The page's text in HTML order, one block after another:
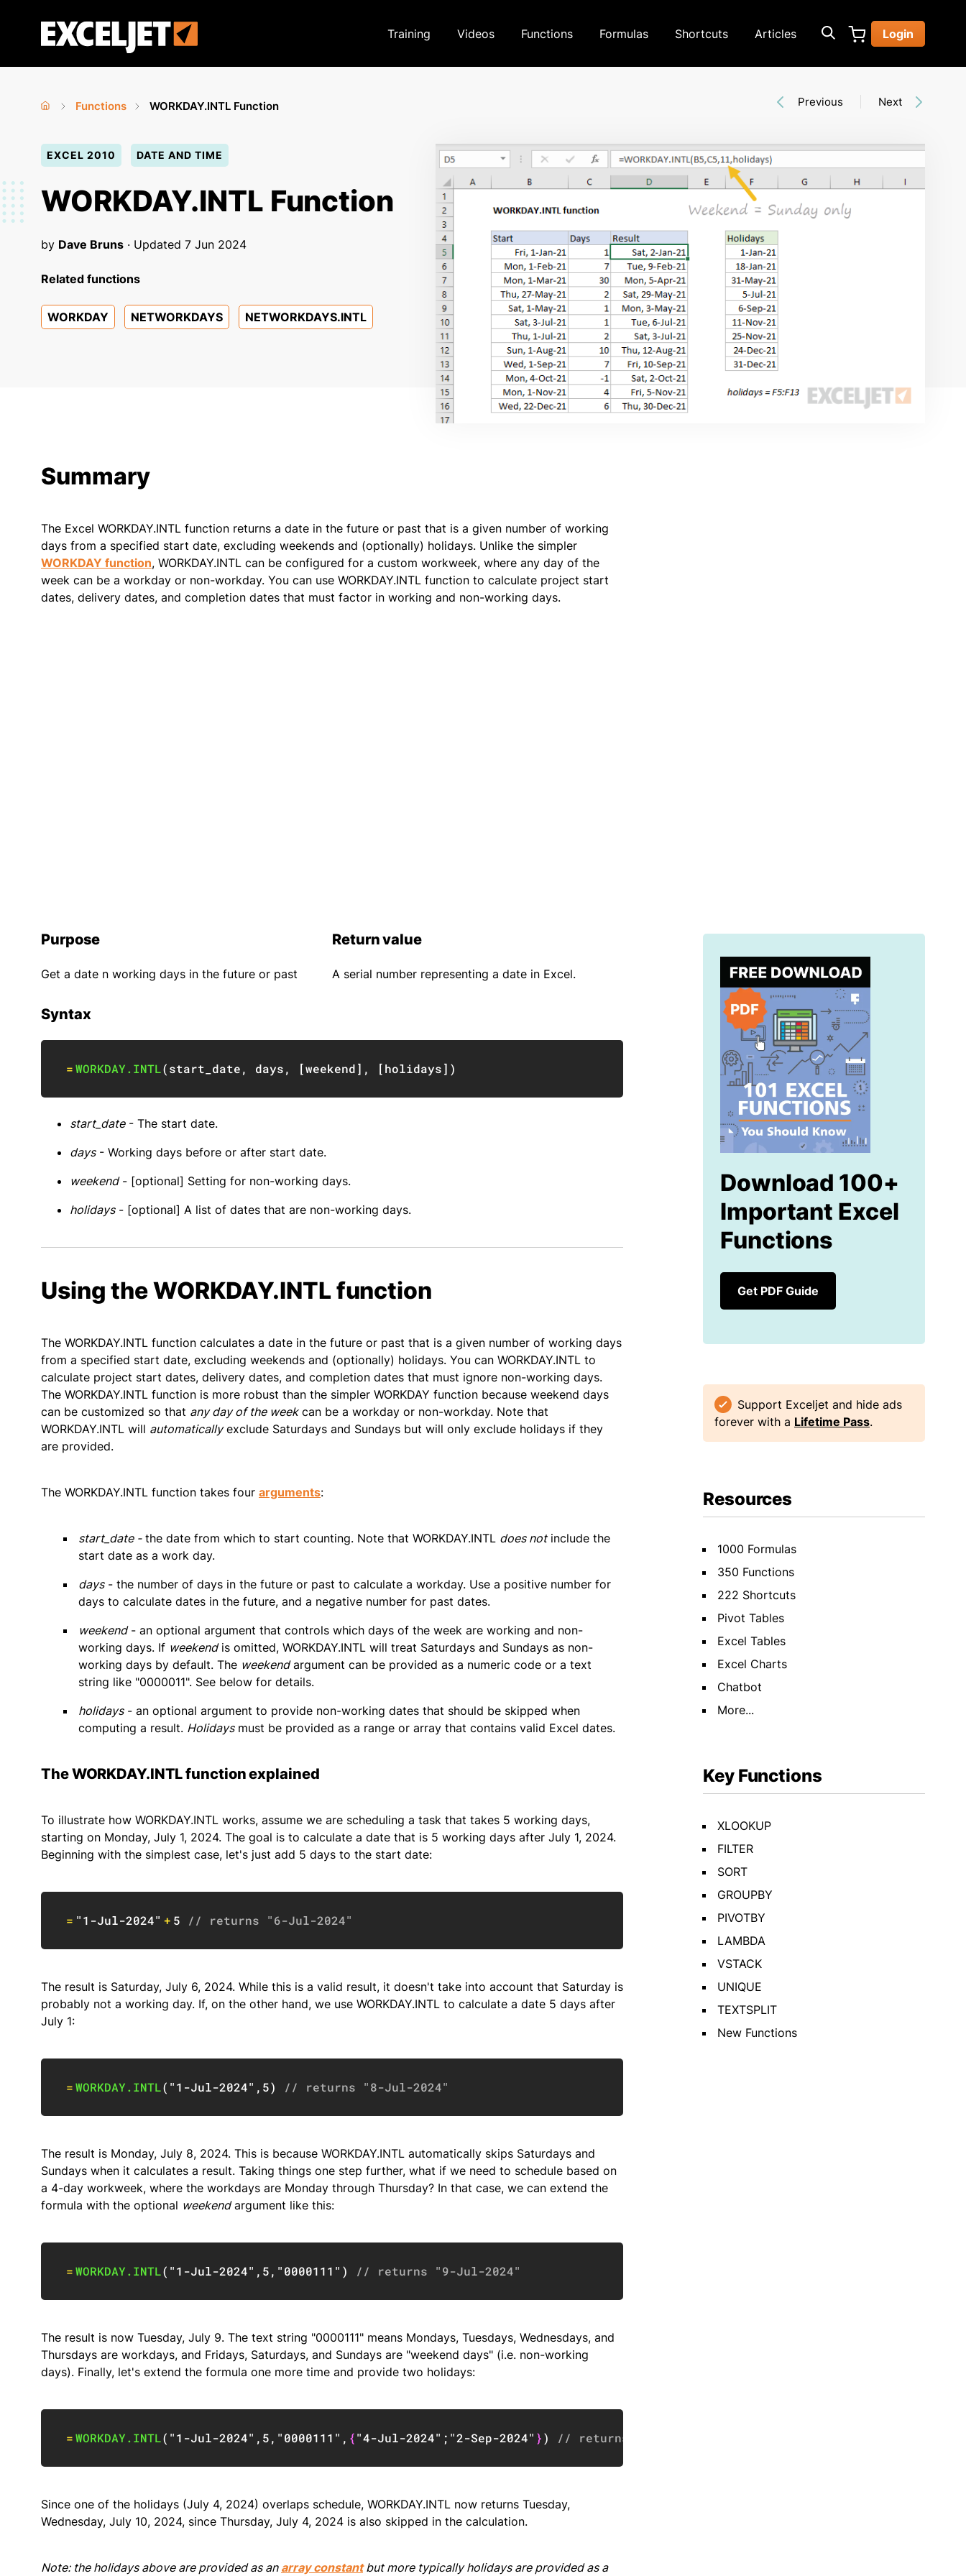
Exceljet
Training Videos Functions Formulas Shortcuts Articles Login
You
are
here
Functions
WORKDAY.INTL Function Previous Next
EXCEL 2010 DATE AND TIME
WORKDAY.INTL Function
by Dave Bruns · Updated 7 Jun 2024
Related functions
WORKDAY NETWORKDAYS NETWORKDAYS.INTL
Summary
The Excel WORKDAY.INTL function returns a date in the future or past that is a given number of working
days from a specified start date, excluding weekends and (optionally) holidays. Unlike the simpler
WORKDAY function, WORKDAY.INTL can be configured for a custom workweek, where any day of the
week can be a workday or non-workday. You can use WORKDAY.INTL function to calculate project start
dates, delivery dates, and completion dates that must factor in working and non-working days.
Purpose
Get a date n working days in the future or past
Return value
A serial number representing a date in Excel.
Syntax
=WORKDAY.INTL(start_date, days, [weekend] , [holidays] )
start_date- The start date.
days- Working days before or after start date.
weekend- [optional] Setting for non-working days.
holidays- [optional] A list of dates that are non-working days.
Using the WORKDAY.INTL function
The WORKDAY.INTL function calculates a date in the future or past that is a given number of working days
from a specified start date, excluding weekends and (optionally) holidays. You can WORKDAY.INTL to
calculate project start dates, delivery dates, and completion dates that must ignore non-working days.
The WORKDAY.INTL function is more robust than the simpler WORKDAY function because weekend days
can be customized so that any day of the weekcan be a workday or non-workday. Note that
WORKDAY.INTL will automaticallyexclude Saturdays and Sundays but will only exclude holidays if they
are provided.
The WORKDAY.INTL function takes four arguments:
start_date -the date from which to start counting. Note that WORKDAY.INTL does notinclude the
start date as a work day.
days- the number of days in the future or past to calculate a workday. Use a positive number for
days to calculate dates in the future, and a negative number for past dates.
weekend- an optional argument that controls which days of the week are working and non-
working days. If weekendis omitted, WORKDAY.INTL will treat Saturdays and Sundays as non-
working days by default. The weekendargument can be provided as a numeric code or a text
string like "0000011". See below for details.
holidays- an optional argument to provide non-working dates that should be skipped when
computing a result. Holidaysmust be provided as a range or array that contains valid Excel dates.
The WORKDAY.INTL function explained
To illustrate how WORKDAY.INTL works, assume we are scheduling a task that takes 5 working days,
starting on Monday, July 1, 2024. The goal is to calculate a date that is 5 working days after July 1, 2024.
Beginning with the simplest case, let's just add 5 days to the start date:
= "1-Jul-2024" + 5 // returns "6-Jul-2024"
The result is Saturday, July 6, 2024. While this is a valid result, it doesn't take into account that Saturday is
probably not a working day. If, on the other hand, we use WORKDAY.INTL to calculate a date 5 days after
July 1:
=WORKDAY.INTL( "1-Jul-2024" , 5) // returns "8-Jul-2024"
The result is Monday, July 8, 2024. This is because WORKDAY.INTL automatically skips Saturdays and
Sundays when it calculates a result. Taking things one step further, what if we need to schedule based on
a 4-day workweek, where the workdays are Monday through Thursday? In that case, we can extend the
formula with the optional weekendargument like this:
=WORKDAY.INTL( "1-Jul-2024" , 5, "0000111" ) // returns "9-Jul-2024"
The result is now Tuesday, July 9. The text string "0000111" means Mondays, Tuesdays, Wednesdays, and
Thursdays are workdays, and Fridays, Saturdays, and Sundays are "weekend days" (i.e. non-working
days). Finally, let's extend the formula one more time and provide two holidays:
=WORKDAY.INTL( "1-Jul-2024" , 5, "0000111" , {"4-Jul-2024" ; "2-Sep-2024" }) // returns "10-Jul-2024"
Since one of the holidays (July 4, 2024) overlaps schedule, WORKDAY.INTL now returns Tuesday,
Wednesday, July 10, 2024, since Thursday, July 4, 2024 is also skipped in the calculation.
Note: the holidays above are provided as an array constantbut more typically holidays are provided as a
Download 100+
Important Excel
Functions
Get PDF Guide
Support Exceljet and hide ads
forever with a Lifetime Pass.
Resources
1000 Formulas
350 Functions
222 Shortcuts
Pivot Tables
Excel Tables
Excel Charts
Chatbot
More...
Key Functions
XLOOKUP
FILTER
SORT
GROUPBY
PIVOTBY
LAMBDA
VSTACK
UNIQUE
TEXTSPLIT
New Functions